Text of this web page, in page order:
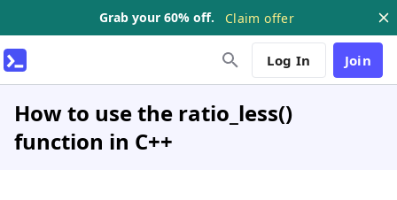
Grab your 60% off. Claim offer
Log In Join
How to use the ratio_less()
function in C++